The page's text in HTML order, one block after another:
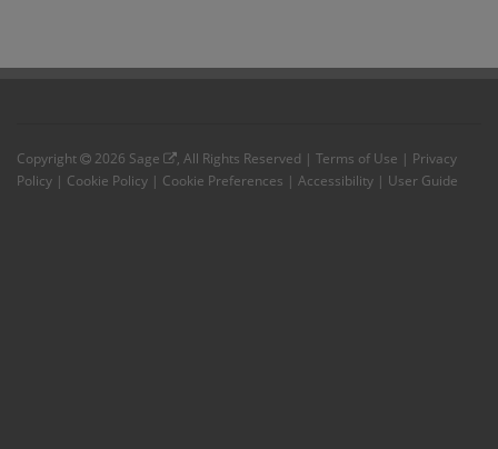
Copyright 2026 Sage , All Rights Reserved | Terms of Use | Privacy
Policy | Cookie Policy | Cookie Preferences | Accessibility | User Guide